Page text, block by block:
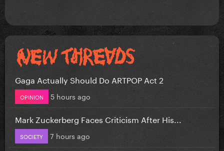
Gaga Actually Should Do ARTPOP Act 2
OPINION 5 hours ago
Mark Zuckerberg Faces Criticism After His...
SOCIETY 7 hours ago